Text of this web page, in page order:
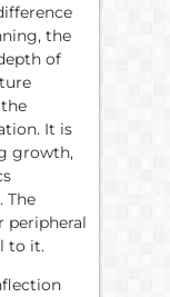
the
of
It is
growth,
The
peripheral
to it.